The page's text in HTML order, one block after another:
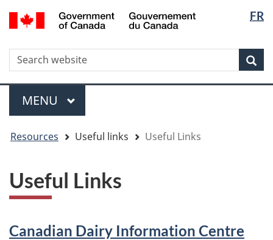
Skip
to
Skip
to
Switch
to
version
FR
WxT
Search
form
Menu
MAIN
MENU
are
Resources Useful links Useful Links
Useful Links
Canadian Dairy Information Centre